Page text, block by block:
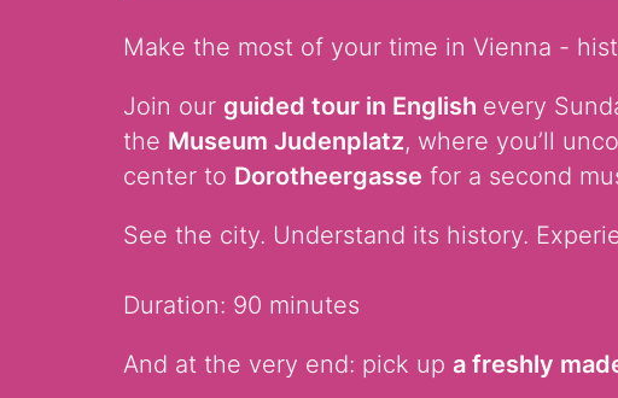
Make the most of your time in Vienna -
Join our guided tour in English every
the Museum Judenplatz, where you’ll
center to Dorotheergasse for a second
See the city. Understand its history.
Duration: 90 minutes
And at the very end: pick up a freshly